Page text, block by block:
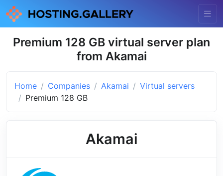
Premium 128 GB virtual server plan
from Akamai
Home Companies Akamai
Virtual servers
Premium 128 GB
Akamai